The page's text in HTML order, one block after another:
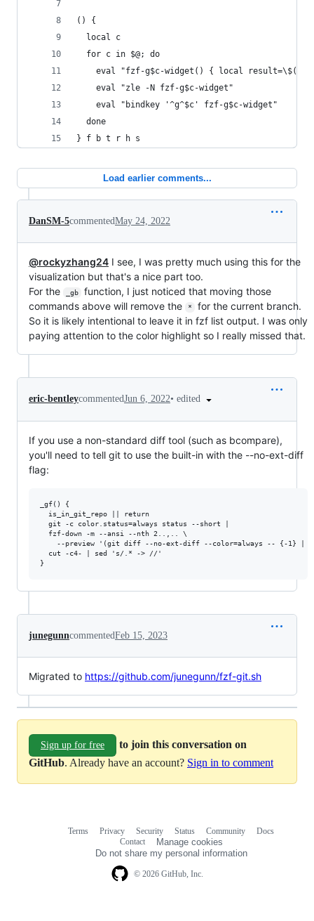
() {
  local c
  for c in $@; do
eval "fzf-g$c-widget() { local
    eval "zle -N fzf-g$c-widget"
    eval "bindkey '^g^$c' fzf-g$c-widget"
  done
} f b t r h s
Load earlier comments...
DanSM-5commentedMay 24, 2022
@rockyzhang24 I see, I was pretty much using this for the
visualization but that's a nice part too.
For the
_gb
function, I just noticed that moving those
commands above will remove the
*
for the current branch.
So it is likely intentional to leave it in fzf list output. I was only
paying attention to the color highlight so I really missed that.
eric-bentleycommentedJun 6, 2022• edited
If you use a non-standard diff tool (such as bcompare),
you'll need to tell git to use the built-in with the --no-ext-diff
flag:
_gf() {
  is_in_git_repo || return
  git -c color.status=always status --short |
  fzf-down -m --ansi --nth 2..,.. \
--preview '(git diff --no-ext-diff --color=always -- {-1} |
  cut -c4- | sed 's/.* -> //'
junegunncommentedFeb 15, 2023
Migrated to https://github.com/junegunn/fzf-git.sh
Sign up for free
to join this conversation on
GitHub. Already have an account? Sign in to comment
© 2026 GitHub, Inc.
Terms Privacy Security Status Community
Docs
Contact
Manage cookies
Do not share my personal information